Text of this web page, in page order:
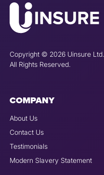
Copyright © 2026 Uinsure Ltd.
All Rights Reserved.
COMPANY
About Us
Contact Us
Testimonials
Modern Slavery Statement